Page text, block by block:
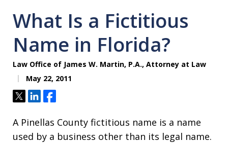
What Is a Fictitious
Name in Florida?
Law Office of James W. Martin, P.A., Attorney at Law
May 22, 2011
TweetShareShare
A Pinellas County fictitious name is a name
used by a business other than its legal name.